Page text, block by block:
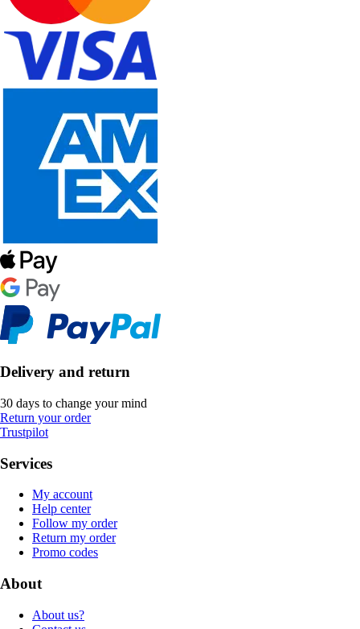
Delivery and return
30 days to change your mind
Return your order
Trustpilot
Services
My account
Help center
Follow my order
Return my order
Promo codes
About
About us?